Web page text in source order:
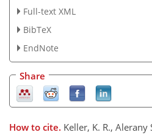
Full-text XML
BibTeX
EndNote
Share
How to cite. Keller, K. R.,